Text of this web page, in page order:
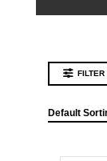
FILTER
Default